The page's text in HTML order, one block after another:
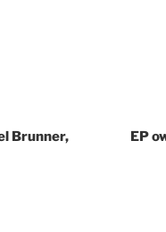
Brunner,
EP